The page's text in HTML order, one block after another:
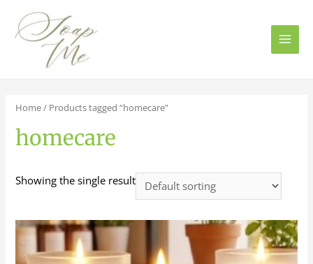
Main
Home/ Products tagged “homecare”
homecare
Showing the single result